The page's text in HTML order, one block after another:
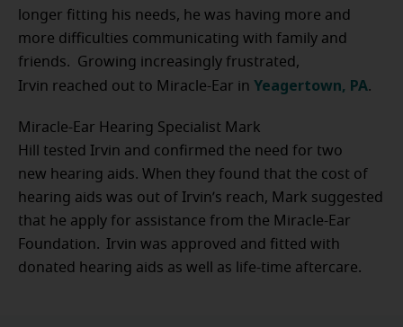
longer fitting his needs, he was having more and
more difficulties communicating with family and
friends. Growing increasingly frustrated,
Irvin reached out to Miracle-Ear in Yeagertown, PA.
Miracle-Ear Hearing Specialist Mark
Hill tested Irvin and confirmed the need for two
new hearing aids. When they found that the cost of
hearing aids was out of Irvin’s reach, Mark suggested
that he apply for assistance from the Miracle-Ear
Foundation. Irvin was approved and fitted with
donated hearing aids as well as life-time aftercare.